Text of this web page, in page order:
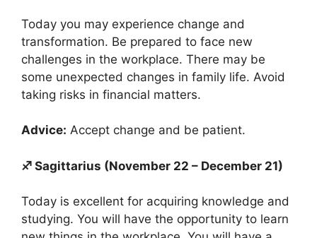
Today you may experience change and
transformation. Be prepared to face new
challenges in the workplace. There may be
some unexpected changes in family life. Avoid
taking risks in financial matters.
Advice: Accept change and be patient.
♐ Sagittarius (November 22 – December 21)
Today is excellent for acquiring knowledge and
studying. You will have the opportunity to learn